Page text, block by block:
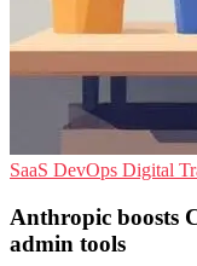
SaaS DevOps Digital
Anthropic boosts
admin tools